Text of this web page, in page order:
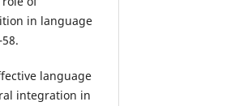
in language
language
integration in